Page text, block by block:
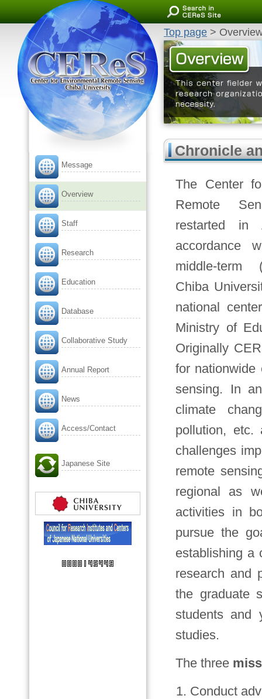
Center for Environmental Remote
Sensing, Chiba University
Message
Overview
Staff
Research
Education
Database
Collaborative Study
Annual Report
News
Access/Contact
Japanese Site
Top page >
Overview
This center fielder works
about the remote
Chronicle
The Center
Remote
restarted in
accordance
middle-term
Chiba
national
Ministry of
Originally
for nationwide
sensing. In
climate
pollution, etc.
challenges
remote
regional as
activities in
pursue the
establishing a
research and
the graduate
students and
studies.
The three
Conduct